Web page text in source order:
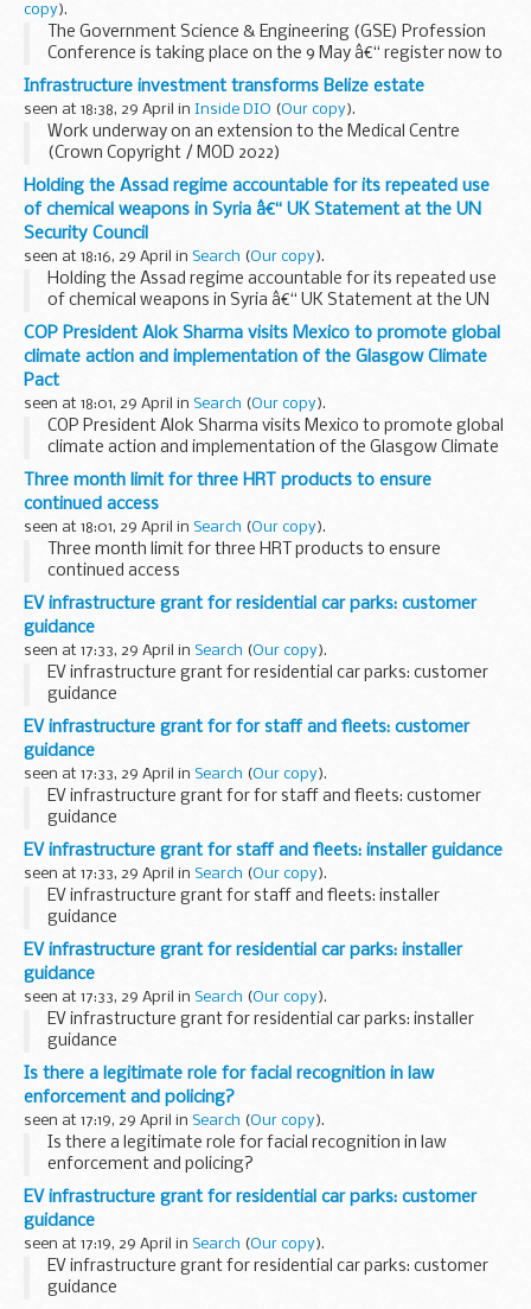
copy).
The Government Science & Engineering (GSE) Profession
Conference is taking place on the 9 May â€“ register now to
avoid missing out!
Infrastructure investment transforms Belize estate
seen at 18:38, 29 April in Inside DIO (Our copy).
Work underway on an extension to the Medical Centre
(Crown Copyright / MOD 2022)
A programme of infrastructure improvement works has
recently been completed across the British Army Training
Support Unit...
Holding the Assad regime accountable for its repeated use
of chemical weapons in Syria â€“ UK Statement at the UN
Security Council
seen at 18:16, 29 April in Search (Our copy).
Holding the Assad regime accountable for its repeated use
of chemical weapons in Syria â€“ UK Statement at the UN
Security Council
COP President Alok Sharma visits Mexico to promote global
climate action and implementation of the Glasgow Climate
Pact
seen at 18:01, 29 April in Search (Our copy).
COP President Alok Sharma visits Mexico to promote global
climate action and implementation of the Glasgow Climate
Three month limit for three HRT products to ensure
continued access
seen at 18:01, 29 April in Search (Our copy).
Three month limit for three HRT products to ensure
continued access
EV infrastructure grant for residential car parks: customer
guidance
seen at 17:33, 29 April in Search (Our copy).
EV infrastructure grant for residential car parks: customer
guidance
EV infrastructure grant for for staff and fleets: customer
guidance
seen at 17:33, 29 April in Search (Our copy).
EV infrastructure grant for for staff and fleets: customer
guidance
EV infrastructure grant for staff and fleets: installer guidance
seen at 17:33, 29 April in Search (Our copy).
EV infrastructure grant for staff and fleets: installer
guidance
EV infrastructure grant for residential car parks: installer
guidance
seen at 17:33, 29 April in Search (Our copy).
EV infrastructure grant for residential car parks: installer
guidance
Is there a legitimate role for facial recognition in law
enforcement and policing?
seen at 17:19, 29 April in Search (Our copy).
Is there a legitimate role for facial recognition in law
enforcement and policing?
EV infrastructure grant for residential car parks: customer
guidance
seen at 17:19, 29 April in Search (Our copy).
EV infrastructure grant for residential car parks: customer
guidance